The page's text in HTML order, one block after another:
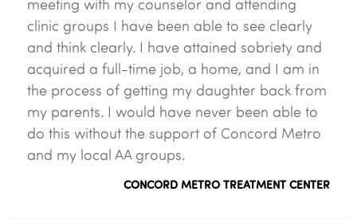
meeting with my counselor and attending
clinic groups I have been able to see clearly
and think clearly. I have attained sobriety and
acquired a full-time job, a home, and I am in
the process of getting my daughter back from
my parents. I would have never been able to
do this without the support of Concord Metro
and my local AA groups.
CONCORD METRO TREATMENT CENTER